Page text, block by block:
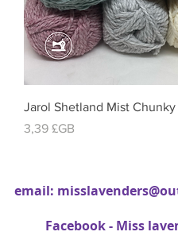
Jarol Shetland Mist Chunky
Prix
3,39 £GB
email:
Facebook - Miss